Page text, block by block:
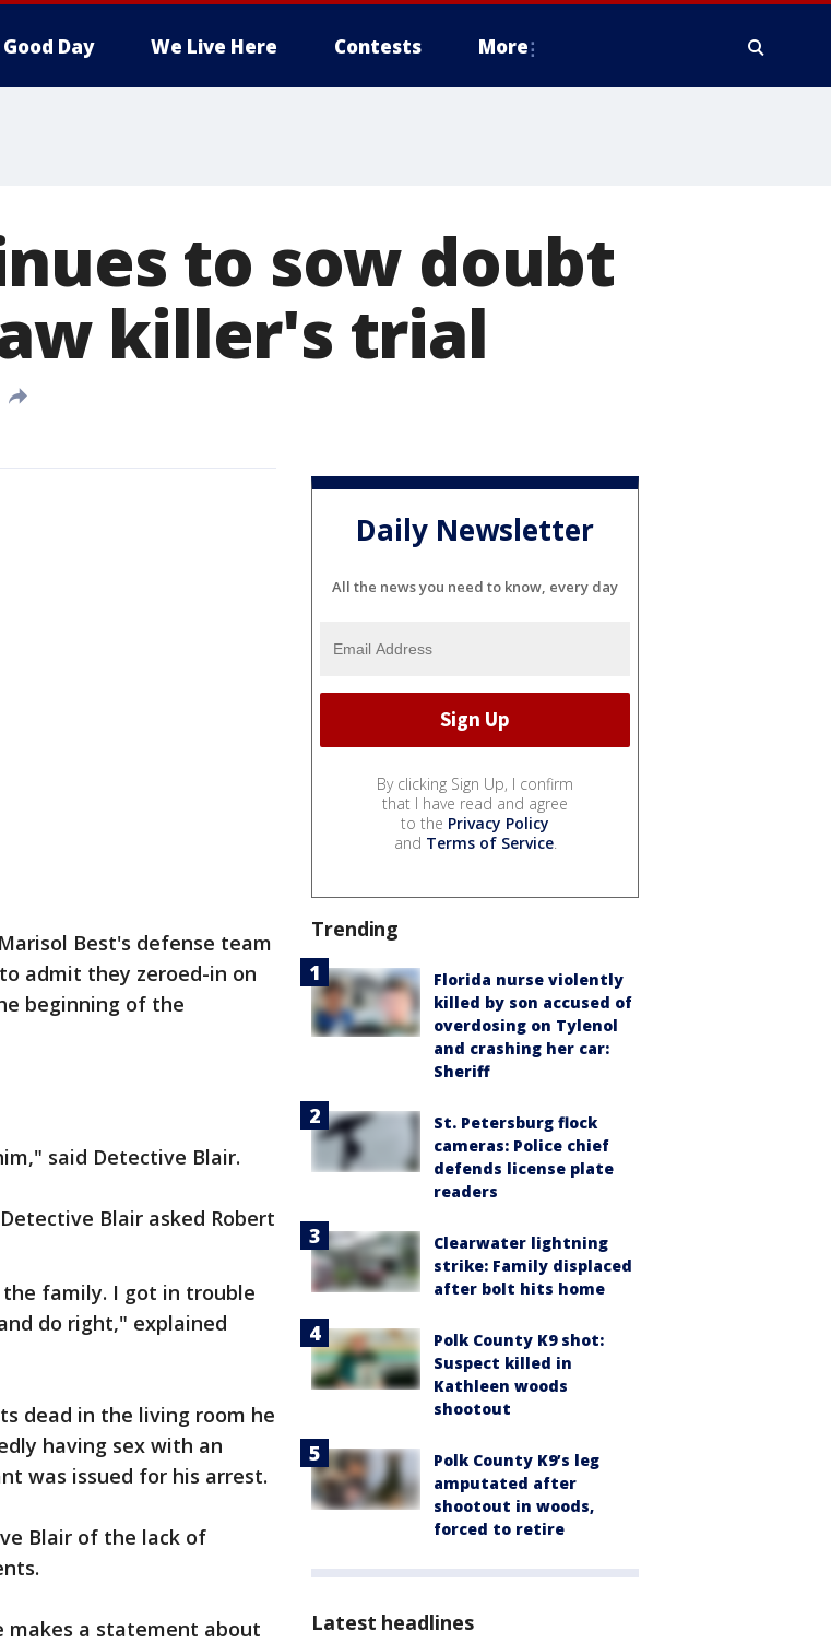
Good Day We Live Here Contests More
to sow doubt
killer's trial
Best's defense team
admit they zeroed-in on
beginning of the
said Detective Blair.
Blair asked Robert
family. I got in trouble
do right," explained
dead in the living room he
having sex with an
was issued for his arrest.
Blair of the lack of
makes a statement about
Daily Newsletter
All the news you need to know, every day
By clicking Sign Up, I confirm
that I have read and agree
to the Privacy Policy
and Terms of Service.
Trending
Florida nurse violently
killed by son accused of
overdosing on Tylenol
and crashing her car:
Sheriff
St. Petersburg flock
cameras: Police chief
defends license plate
readers
Clearwater lightning
strike: Family displaced
after bolt hits home
Polk County K9 shot:
Suspect killed in
Kathleen woods
shootout
Polk County K9’s leg
amputated after
shootout in woods,
forced to retire
Latest headlines